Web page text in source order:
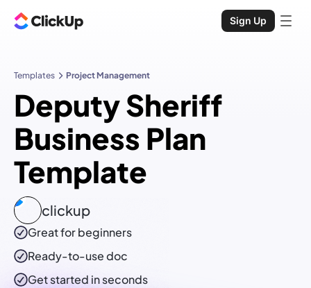
Sign Up
Templates Project Management
Deputy Sheriff
Business Plan
Template
clickup
Great for beginners
Ready-to-usedoc
Get started in seconds